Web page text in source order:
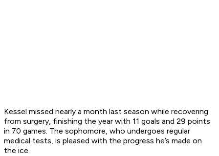
Kessel missed nearly a month last season while recovering
from surgery, finishing the year with 11 goals and 29 points
in 70 games. The sophomore, who undergoes regular
medical tests, is pleased with the progress he’s made on
the ice.